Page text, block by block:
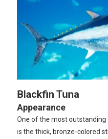
Blackfin Tuna
Appearance
One of the most
is the thick, bronze-colored